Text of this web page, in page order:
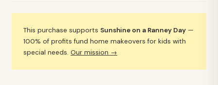
This purchase supports Sunshine on a Ranney Day —
100% of profits fund home makeovers for kids with
special needs. Our mission →